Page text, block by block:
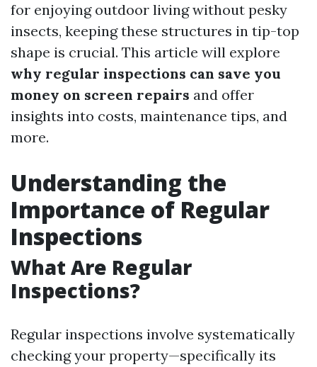
for enjoying outdoor living without pesky
insects, keeping these structures in tip-top
shape is crucial. This article will explore
why regular inspections can save you
money on screen repairs and offer
insights into costs, maintenance tips, and
more.
Understanding the
Importance of Regular
Inspections
What Are Regular
Inspections?
Regular inspections involve systematically
checking your property—specifically its